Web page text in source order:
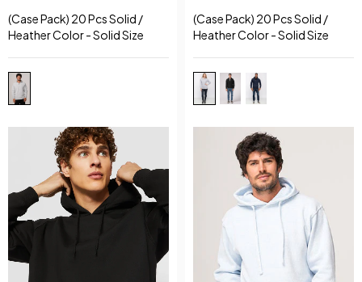
(Case Pack) 20 Pcs Solid /
Heather Color - Solid Size
(Case Pack) 20 Pcs Solid /
Heather Color - Solid Size